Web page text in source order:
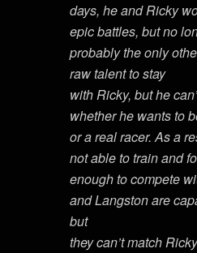
days, he and Ricky
epic battles, but no
probably the only
raw talent to stay
with Ricky, but he
whether he wants to
or a real racer. As a
not able to train and
enough to compete
and Langston are
but
they can’t match